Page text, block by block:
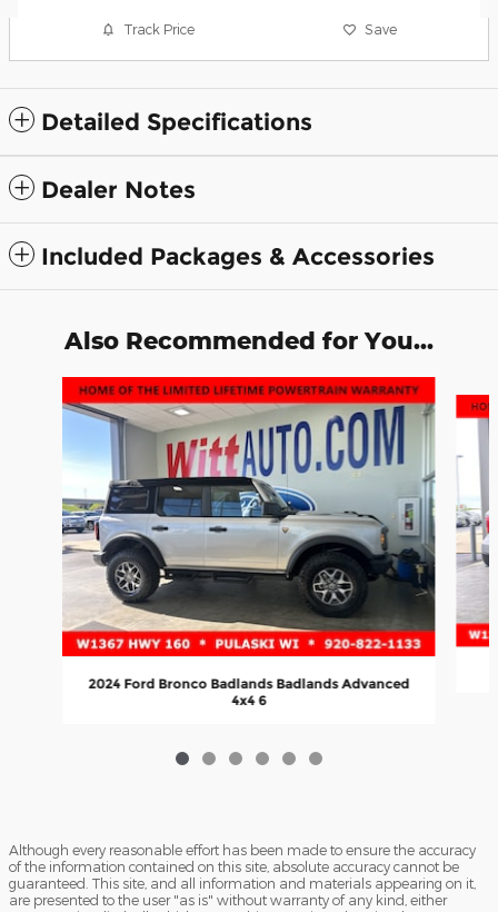
Track Price Save
Detailed Specifications
Dealer Notes
Included Packages & Accessories
Also Recommended for You...
Slide 1 of 6
2024 Ford Bronco Badlands Badlands Advanced
4x4 6
Although every reasonable effort has been made to ensure the accuracy
of the information contained on this site, absolute accuracy cannot be
guaranteed. This site, and all information and materials appearing on it,
are presented to the user "as is" without warranty of any kind, either